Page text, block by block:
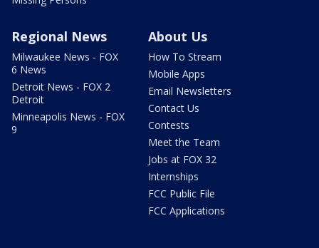
Regional News
Milwaukee News - FOX
6 News
Detroit News - FOX 2
Detroit
Minneapolis News - FOX
9
About Us
How To Stream
Mobile Apps
Email Newsletters
Contact Us
Contests
Meet the Team
Jobs at FOX 32
Internships
FCC Public File
FCC Applications